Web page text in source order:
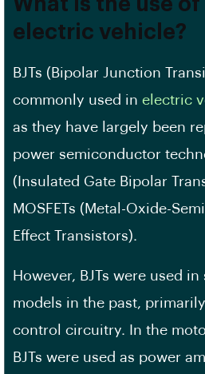
What is the use
electric vehicle?
BJTs (Bipolar Junction
commonly used in electric
as they have largely been
power semiconductor
(Insulated Gate Bipolar
MOSFETs (Metal-Oxide-
Effect Transistors).
However, BJTs were used in
models in the past,
control circuitry. In the
BJTs were used as power